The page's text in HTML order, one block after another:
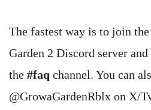
The fastest way is to join
Garden 2 Discord server and
the #faq channel. You can
@GrowaGardenRblx on X/